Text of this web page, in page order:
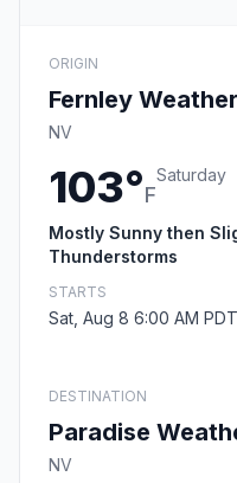
ORIGIN
Fernley Weather
NV
103°F
Saturday
Mostly Sunny then
Thunderstorms
STARTS
Sat, Aug 8 6:00 AM PDT
DESTINATION
Paradise
NV